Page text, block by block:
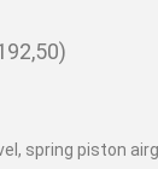
)
spring piston